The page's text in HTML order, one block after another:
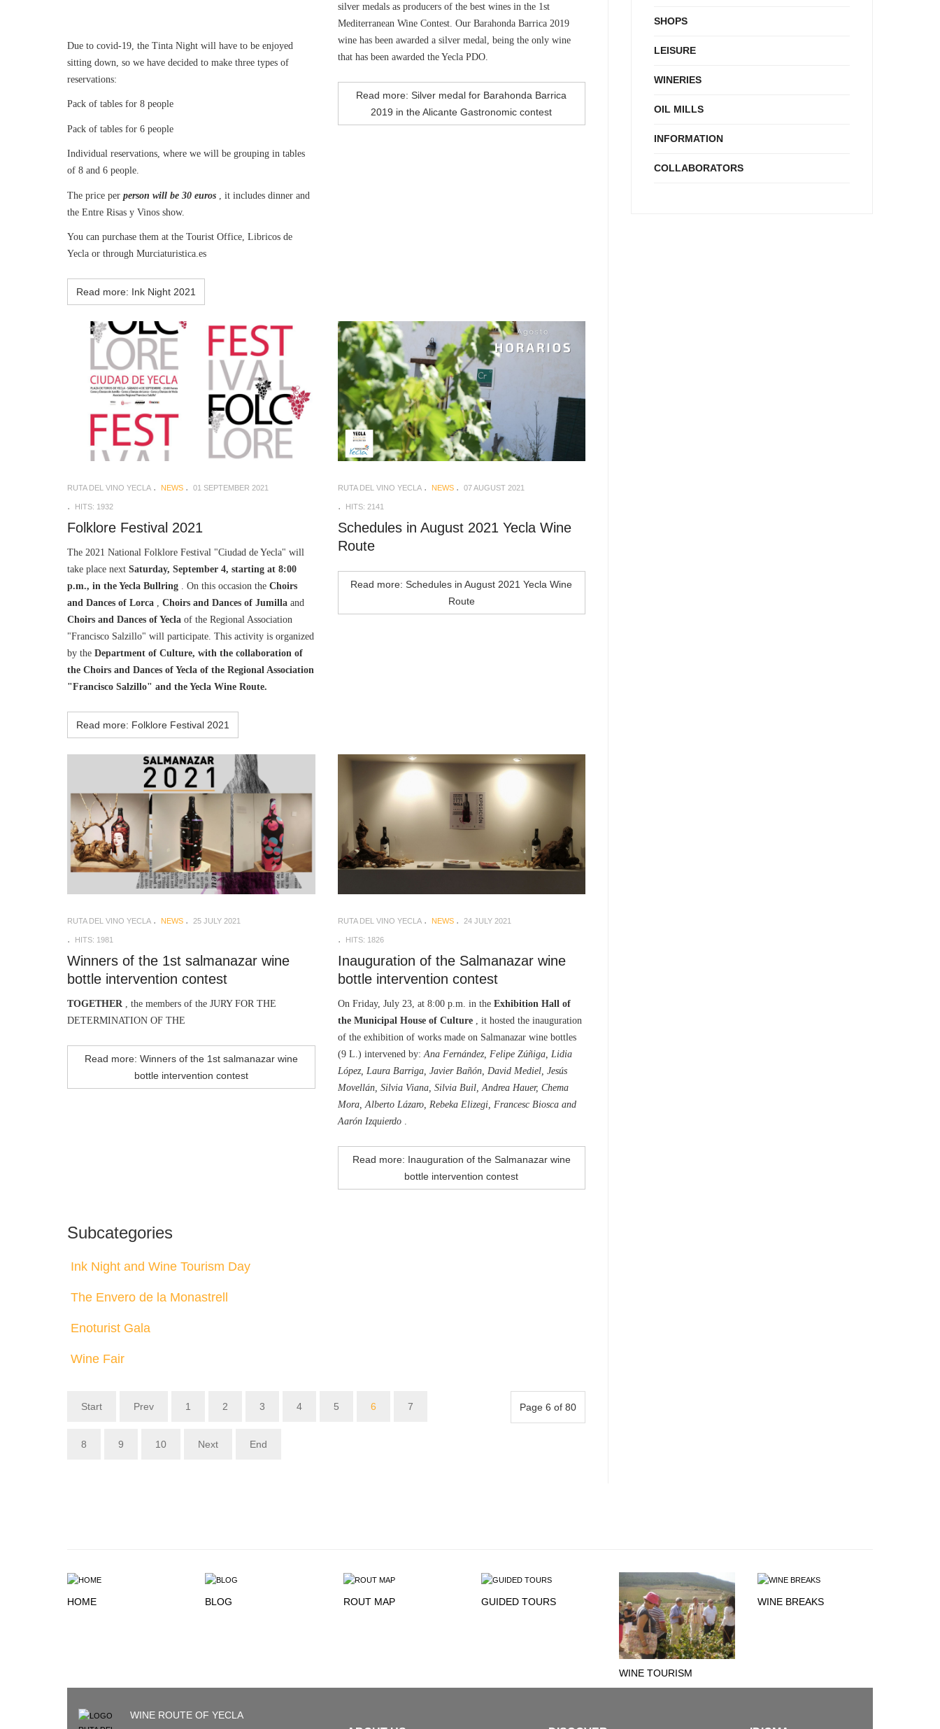
Due to covid-19, the Tinta Night will have to be enjoyed
sitting down, so we have decided to make three types of
reservations:
Pack of tables for 8 people
Pack of tables for 6 people
Individual reservations, where we will be grouping in tables
of 8 and 6 people.
The price per person will be 30 euros , it includes dinner and
the Entre Risas y Vinos show.
You can purchase them at the Tourist Office, Libricos de
Yecla or through Murciaturistica.es
Read more: Ink Night 2021
silver medals as producers of the best wines in the 1st
Mediterranean Wine Contest. Our Barahonda Barrica 2019
wine has been awarded a silver medal, being the only wine
that has been awarded the Yecla PDO.
Read more: Silver medal for Barahonda Barrica
2019 in the Alicante Gastronomic contest
RUTA DEL VINO YECLA NEWS 01 SEPTEMBER 2021
HITS: 1932
Folklore Festival 2021
The 2021 National Folklore Festival "Ciudad de Yecla" will
take place next Saturday, September 4, starting at 8:00
p.m., in the Yecla Bullring . On this occasion the Choirs
and Dances of Lorca , Choirs and Dances of Jumilla and
Choirs and Dances of Yecla of the Regional Association
"Francisco Salzillo" will participate. This activity is organized
by the Department of Culture, with the collaboration of
the Choirs and Dances of Yecla of the Regional Association
"Francisco Salzillo" and the Yecla Wine Route.
Read more: Folklore Festival 2021
RUTA DEL VINO YECLA NEWS 07 AUGUST 2021
HITS: 2141
Schedules in August 2021 Yecla Wine
Route
Read more: Schedules in August 2021 Yecla Wine
Route
RUTA DEL VINO YECLA NEWS 25 JULY 2021
HITS: 1981
Winners of the 1st salmanazar wine
bottle intervention contest
TOGETHER, the members of the JURY FOR THE
DETERMINATION OF THE
Read more: Winners of the 1st salmanazar wine
bottle intervention contest
RUTA DEL VINO YECLA NEWS 24 JULY 2021
HITS: 1826
Inauguration of the Salmanazar wine
bottle intervention contest
On Friday, July 23, at 8:00 p.m. in the Exhibition Hall of
the Municipal House of Culture, it hosted the inauguration
of the exhibition of works made on Salmanazar wine bottles
(9 L.) intervened by:Ana Fernández, Felipe Zúñiga, Lidia
López, Laura Barriga, Javier Bañón, David Mediel, Jesús
Movellán, Silvia Viana, Silvia Buil, Andrea Hauer, Chema
Mora, Alberto Lázaro, Rebeka Elizegi, Francesc Biosca and
Aarón Izquierdo.
Read more: Inauguration of the Salmanazar wine
bottle intervention contest
Subcategories
Ink Night and Wine Tourism Day
The Envero de la Monastrell
Enoturist Gala
Wine Fair
Page 6 of 80
Start Prev 1 2 3 4 5 6 7
8 9 10 Next End
SHOPS
LEISURE
WINERIES
OIL MILLS
INFORMATION
COLLABORATORS
HOME BLOG ROUT MAP GUIDED TOURS
WINE TOURISM
WINE BREAKS
WINE ROUTE OF YECLA